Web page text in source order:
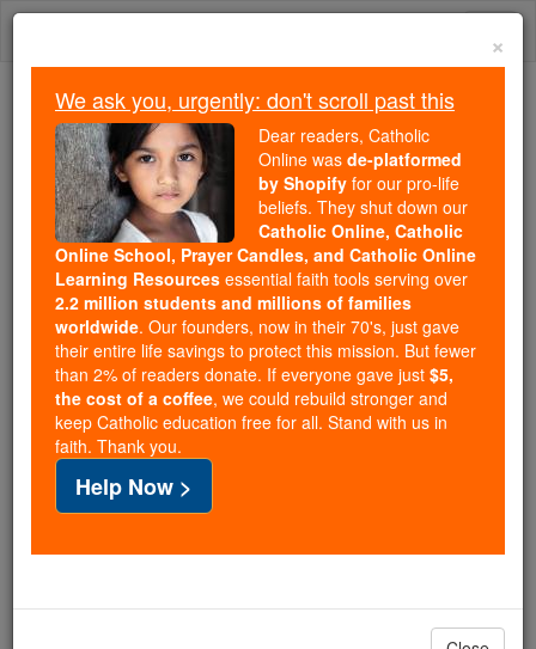
Skip
Because of You, 2.2 Million
Students Are Being Formed in the
Faith
Because of generous supporters like you,
Catholic Online School has already delivered
free, faithful Catholic education to over 2.2
million students across 193 countries. In an age
of noise and algorithms, you are helping form
souls with truth, prayer, Scripture, and Christ.
If everyone who reads this gave just $5 — the
cost of a coffee — we could reach even more
families and keep this life-changing formation
free for all. Be Courageous. Be Catholic. Stand
with us today.
DONATE TODAY >
×
We ask you, urgently: don't scroll past this
Dear readers, Catholic
Online was de-platformed
by Shopify for our pro-life
beliefs. They shut down our
Catholic Online, Catholic
Online School, Prayer Candles, and Catholic Online
Learning Resources essential faith tools serving over
2.2 million students and millions of families
worldwide. Our founders, now in their 70's, just gave
their entire life savings to protect this mission. But fewer
than 2% of readers donate. If everyone gave just $5,
the cost of a coffee, we could rebuild stronger and
keep Catholic education free for all. Stand with us in
faith. Thank you.
Help Now >